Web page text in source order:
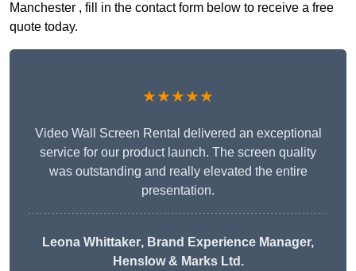
Manchester , fill in the contact form below to receive a free
quote today.
★★★★★
Video Wall Screen Rental delivered an exceptional
service for our product launch. The screen quality
was outstanding and really elevated the entire
presentation.
Leona Whittaker, Brand Experience Manager,
Henslow & Marks Ltd.